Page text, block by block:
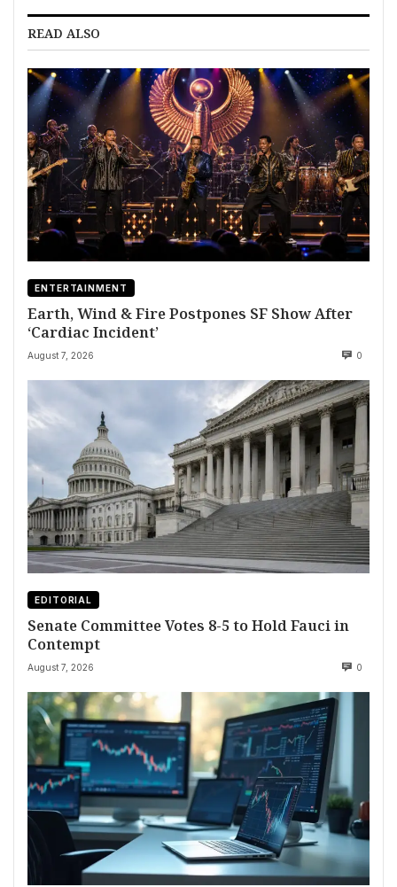
READ ALSO
ENTERTAINMENT
Earth, Wind & Fire Postpones SF Show After
‘Cardiac Incident’
August 7, 2026 0
EDITORIAL
Senate Committee Votes 8-5 to Hold Fauci in
Contempt
August 7, 2026 0